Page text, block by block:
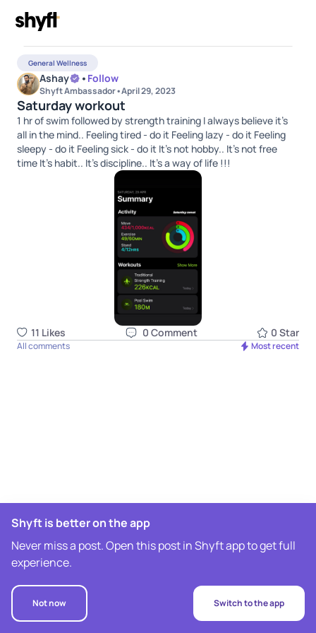
General Wellness
Ashay • Follow
Shyft Ambassador•April 29, 2023
Saturday workout
1 hr of swim followed by strength training I always believe it’s
all in the mind.. Feeling tired - do it Feeling lazy - do it Feeling
sleepy - do it Feeling sick - do it It’s not hobby.. It’s not free
time It’s habit.. It’s discipline.. It’s a way of life !!!
11 Likes 0 Comment 0 Star
All comments Most recent
Shyft is better on the app
Never miss a post. Open this post in Shyft app to get full
experience.
Not now Switch to the app